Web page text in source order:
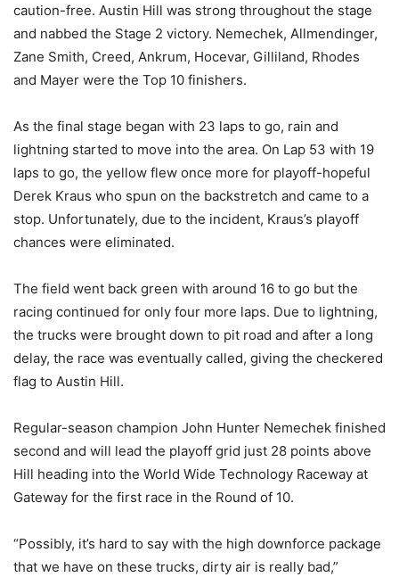
caution-free. Austin Hill was strong throughout the stage
and nabbed the Stage 2 victory. Nemechek, Allmendinger,
Zane Smith, Creed, Ankrum, Hocevar, Gilliland, Rhodes
and Mayer were the Top 10 finishers.
As the final stage began with 23 laps to go, rain and
lightning started to move into the area. On Lap 53 with 19
laps to go, the yellow flew once more for playoff-hopeful
Derek Kraus who spun on the backstretch and came to a
stop. Unfortunately, due to the incident, Kraus’s playoff
chances were eliminated.
The field went back green with around 16 to go but the
racing continued for only four more laps. Due to lightning,
the trucks were brought down to pit road and after a long
delay, the race was eventually called, giving the checkered
flag to Austin Hill.
Regular-season champion John Hunter Nemechek finished
second and will lead the playoff grid just 28 points above
Hill heading into the World Wide Technology Raceway at
Gateway for the first race in the Round of 10.
“Possibly, it’s hard to say with the high downforce package
that we have on these trucks, dirty air is really bad,”